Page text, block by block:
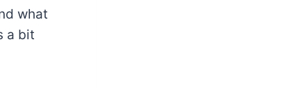
what
a bit